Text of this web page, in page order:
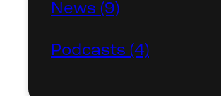
News (9)
Podcasts (4)